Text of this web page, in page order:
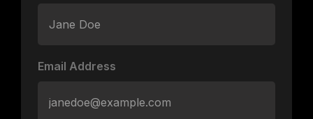
Email Address